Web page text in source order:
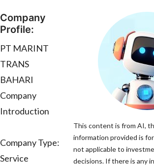
Company
Profile:
PT MARINT
TRANS
BAHARI
Company
Introduction
Company Type:
Service
This content is from AI,
information provided is
not applicable to
decisions. If there is any